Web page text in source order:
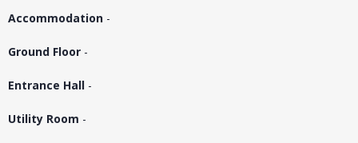
Accommodation -
Ground Floor -
Entrance Hall -
Utility Room -